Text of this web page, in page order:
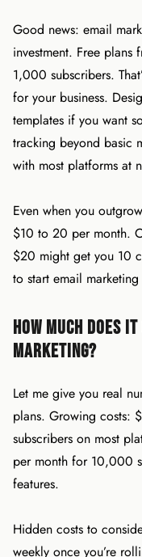
Good news: email
investment. Free
1,000 subscribers.
for your business.
templates if you want
tracking beyond basic
with most platforms at
Even when you
$10 to 20 per month.
$20 might get you 10
to start email
How Much Does
Marketing?
Let me give you real
plans. Growing costs:
subscribers on most
per month for 10,000
features.
Hidden costs to
weekly once you’re